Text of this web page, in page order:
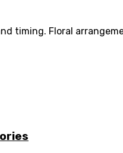
timing. Floral